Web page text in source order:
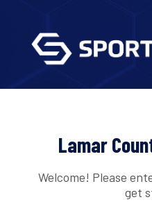
Lamar
Welcome! Please
get